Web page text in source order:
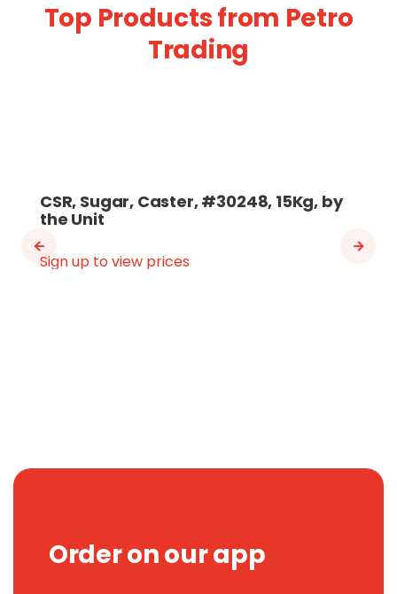
Top Products from Petro
Trading
CSR, Sugar, Caster, #30248, 15Kg, by
the Unit
Sign up to view prices
Order on our app